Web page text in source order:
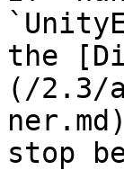
the
(/2.3/
stop